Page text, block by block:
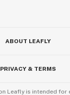
ABOUT LEAFLY
PRIVACY & TERMS
Leafly is intended for